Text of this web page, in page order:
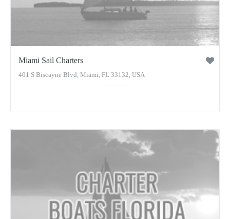
Miami Sail Charters
401 S Biscayne Blvd, Miami, FL 33132, USA